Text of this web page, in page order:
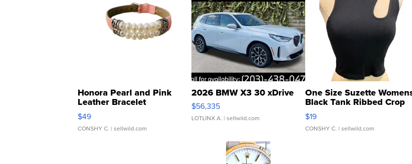
Honora Pearl and Pink
Leather Bracelet
Adjustable Buckle Clo...
$49
CONSHY C. | sellwild.com
2026 BMW X3 30 xDrive
$56,335
LOTLINX A. | sellwild.com
One Size Suzette
Black Tank Ribbed Crop
Asymmetrical ...
$19
CONSHY C. | sellwild.com